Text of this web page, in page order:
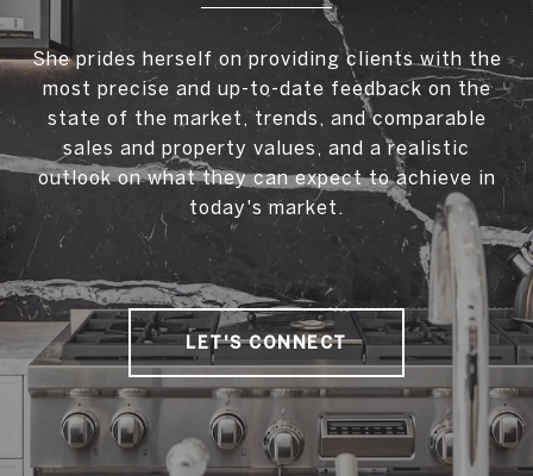
She prides herself on providing clients with the
most precise and up-to-date feedback on the
state of the market, trends, and comparable
sales and property values, and a realistic
outlook on what they can expect to achieve in
today's market.
LET'S CONNECT